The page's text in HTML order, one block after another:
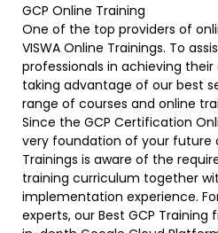
GCP Online Training
One of the top providers of
VISWA Online Trainings. To
professionals in achieving
taking advantage of our best
range of courses and online
Since the GCP Certification
very foundation of your future
Trainings is aware of the
training curriculum together
implementation experience.
experts, our Best GCP